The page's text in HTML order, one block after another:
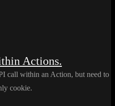
Actions.
call within an Action, but need to
cookie.